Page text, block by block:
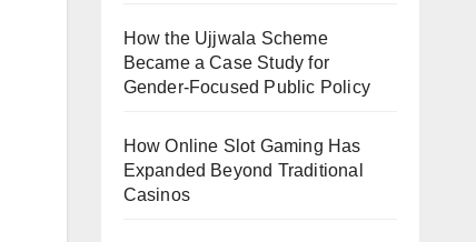
How the Ujjwala Scheme
Became a Case Study for
Gender-Focused Public Policy
How Online Slot Gaming Has
Expanded Beyond Traditional
Casinos